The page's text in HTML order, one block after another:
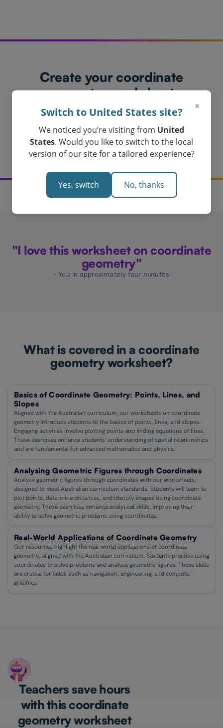
Create your coordinate
geometry worksheet
today!
Get My Coordinate Geometry Worksheet
"I love this worksheet on coordinate
geometry"
- You in approximately four minutes
What is covered in a coordinate
geometry worksheet?
Basics of Coordinate Geometry: Points, Lines, and
Slopes
Aligned with the Australian curriculum, our worksheets on coordinate
geometry introduce students to the basics of points, lines, and slopes.
Engaging activities involve plotting points and finding equations of lines.
These exercises enhance students' understanding of spatial relationships
and are fundamental for advanced mathematics and physics.
Analysing Geometric Figures through Coordinates
Analyse geometric figures through coordinates with our worksheets,
designed to meet Australian curriculum standards. Students will learn to
plot points, determine distances, and identify shapes using coordinate
geometry. These exercises enhance analytical skills, improving their
ability to solve geometric problems using coordinates.
Real-World Applications of Coordinate Geometry
Our resources highlight the real-world applications of coordinate
geometry, aligned with the Australian curriculum. Students practise using
coordinates to solve problems and analyse geometric figures. These skills
are crucial for fields such as navigation, engineering, and computer
graphics.
Teachers save hours
with this coordinate
geometry worksheet
×
Switch to United States site?
We noticed you’re visiting from United
States. Would you like to switch to the local
version of our site for a tailored experience?
Yes, switch No, thanks